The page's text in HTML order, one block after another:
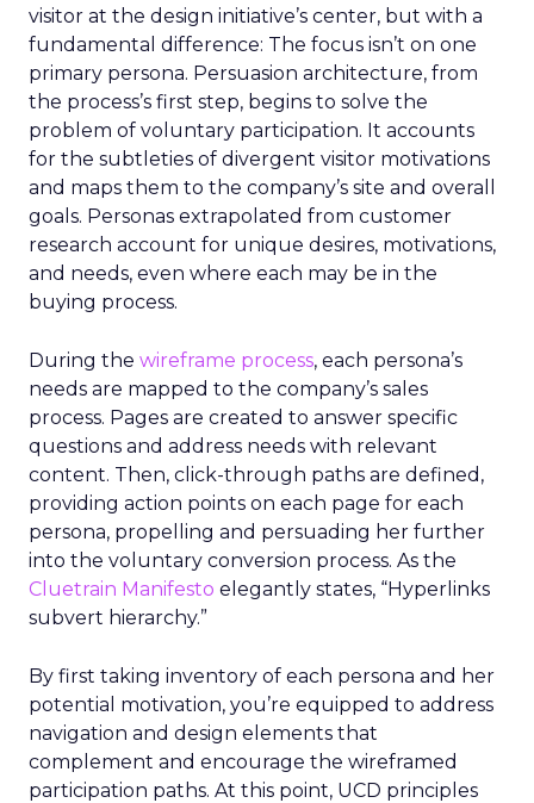
visitor at the design initiative’s center, but with a
fundamental difference: The focus isn’t on one
primary persona. Persuasion architecture, from
the process’s first step, begins to solve the
problem of voluntary participation. It accounts
for the subtleties of divergent visitor motivations
and maps them to the company’s site and overall
goals. Personas extrapolated from customer
research account for unique desires, motivations,
and needs, even where each may be in the
buying process.
During the wireframe process, each persona’s
needs are mapped to the company’s sales
process. Pages are created to answer specific
questions and address needs with relevant
content. Then, click-through paths are defined,
providing action points on each page for each
persona, propelling and persuading her further
into the voluntary conversion process. As the
Cluetrain Manifesto elegantly states, “Hyperlinks
subvert hierarchy.”
By first taking inventory of each persona and her
potential motivation, you’re equipped to address
navigation and design elements that
complement and encourage the wireframed
participation paths. At this point, UCD principles